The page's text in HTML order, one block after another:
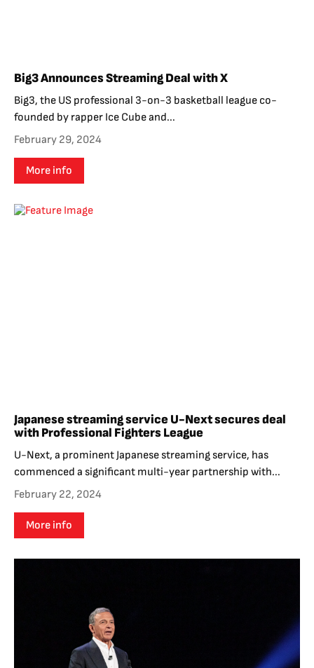
Big3 Announces Streaming Deal with X
Big3, the US professional 3-on-3 basketball league co-
founded by rapper Ice Cube and...
February 29, 2024
More info
Japanese streaming service U-Next secures deal
with Professional Fighters League
U-Next, a prominent Japanese streaming service, has
commenced a significant multi-year partnership with...
February 22, 2024
More info